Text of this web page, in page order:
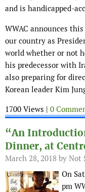
and is handicapped-
WWAC announces
our country as
world whether or not
his predecessor with
also preparing for
Korean leader Kim
1700 Views | 0
“An
Dinner, at
March 28, 2018 by Not
On
pm